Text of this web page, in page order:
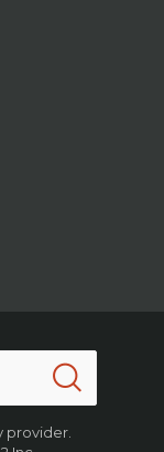
provider.